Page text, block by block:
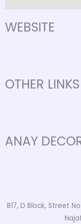
WEBSITE
OTHER LINKS
ANAY
B17, D Block, Street